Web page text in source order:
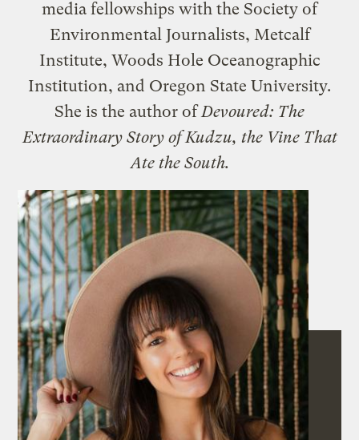
media fellowships with the Society of
Environmental Journalists, Metcalf
Institute, Woods Hole Oceanographic
Institution, and Oregon State University.
She is the author ofDevoured: The
Extraordinary Story of Kudzu, the Vine That
Ate the South.